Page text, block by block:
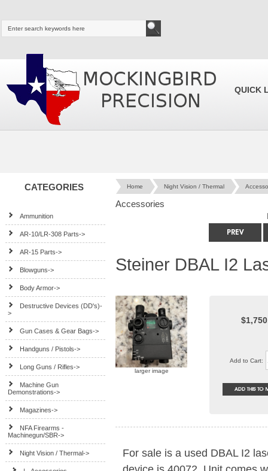
QUICK
CATEGORIES
Ammunition
AR-10/LR-308 Parts->
AR-15 Parts->
Blowguns->
Body Armor->
Destructive Devices (DD's)-
>
Gun Cases & Gear Bags->
Handguns / Pistols->
Long Guns / Rifles->
Machine Gun
Demonstrations->
Magazines->
NFA Firearms -
Machinegun/SBR->
Night Vision / Thermal->
Home Night Vision / Thermal
Accessories
Steiner DBAL I2
larger image
Add to Cart:
For sale is a used DBAL I2